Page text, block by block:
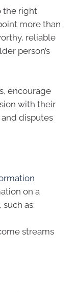
the right
more than
reliable
person’s
encourage
with their
disputes
on a
as:
streams